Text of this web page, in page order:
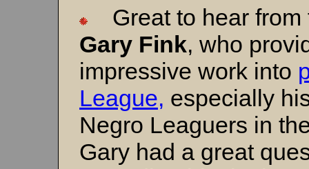
Great to hear from
Gary Fink, who
impressive work into
League, especially
Negro Leaguers in
Gary had a great